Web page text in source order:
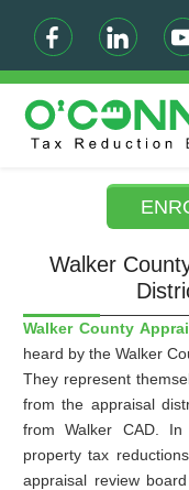
Walker
Walker County
heard by the Walker
They represent
from the appraisal
from Walker CAD.
property tax
appraisal review